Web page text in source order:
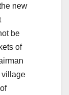
new
be
of
village